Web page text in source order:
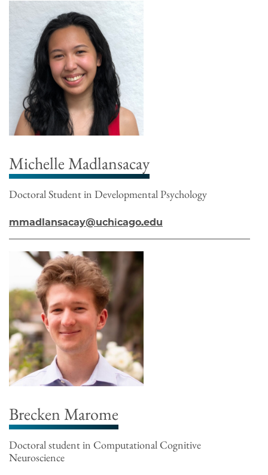
Michelle Madlansacay
Doctoral Student in Developmental Psychology
mmadlansacay@uchicago.edu
Brecken Marome
Doctoral student in Computational Cognitive
Neuroscience